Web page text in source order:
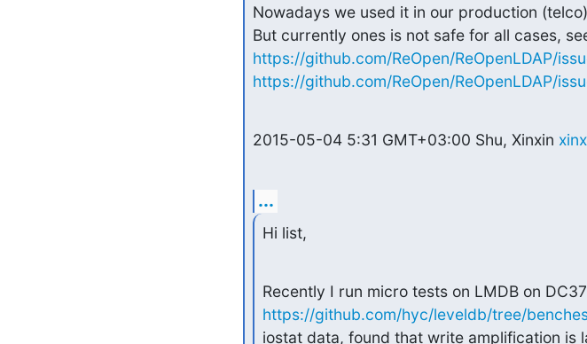
Nowadays we used it in our production
https://github.com/ReOpen/ReOpenLDAP/
https://github.com/ReOpen/ReOpenLDAP/
2015-05-04 5:31 GMT+03:00 Shu, Xinxin
...
Hi list,
https://github.com/hyc/leveldb/tree/
iostat data, found that write amplification is